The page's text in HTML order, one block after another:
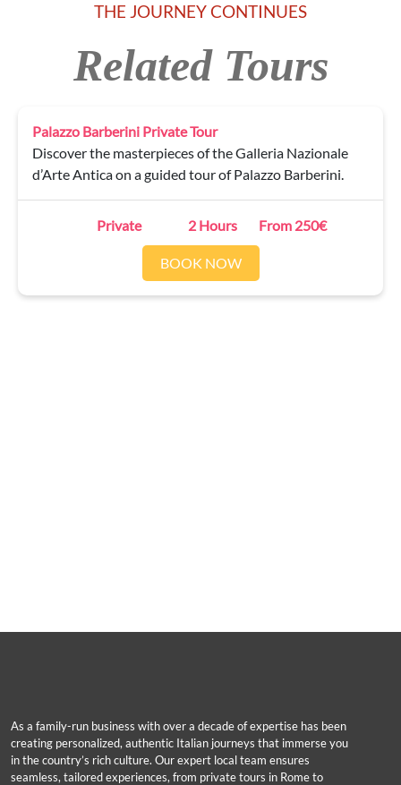
THE JOURNEY CONTINUES
Related Tours
Palazzo Barberini Private Tour
Discover the masterpieces of the Galleria Nazionale
d’Arte Antica on a guided tour of Palazzo Barberini.
Private 2 Hours From 250€
BOOK NOW
As a family-run business with over a decade of expertise has been
creating personalized, authentic Italian journeys that immerse you
in the country’s rich culture. Our expert local team ensures
seamless, tailored experiences, from private tours in Rome to